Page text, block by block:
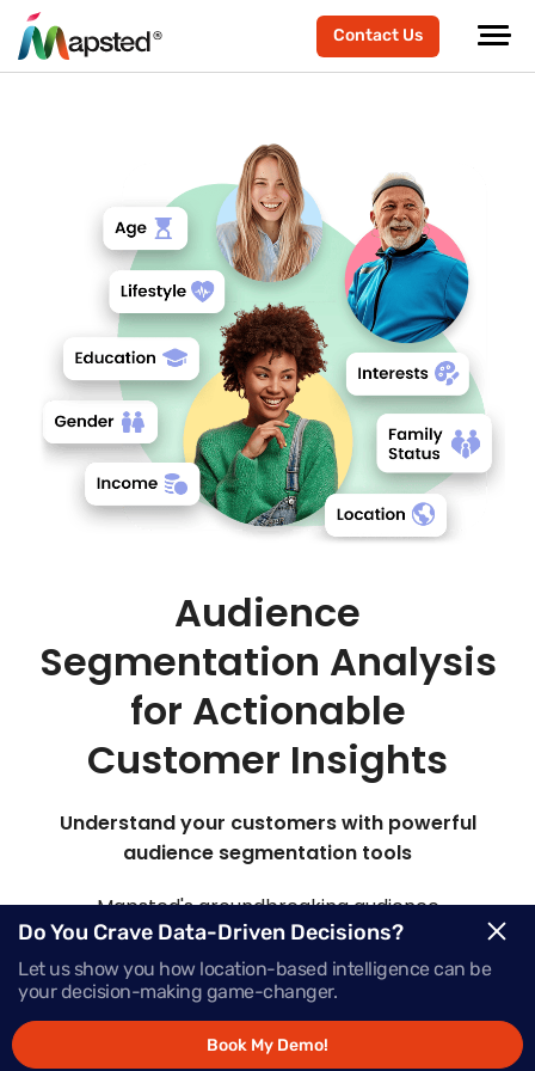
Contact Us
Audience
Segmentation Analysis
for Actionable
Customer Insights
Understand your customers with powerful
audience segmentation tools
Mapsted's groundbreaking audience
segmentation marketing platform offers insights
into your target audience, elevating their
engagement at every stage of the buying journey.
Do You Crave Data-Driven Decisions?
Let us show you how location-based intelligence can be
your decision-making game-changer.
Book My Demo!